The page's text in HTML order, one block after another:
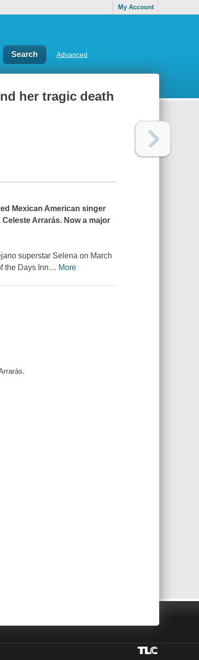
My Account
Advanced
her tragic death
Mexican American singer
Arrarás. Now a major
superstar Selena on March
the Days Inn… More